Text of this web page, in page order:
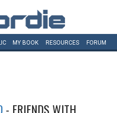
MY BOOK RESOURCES FORUM
- FRIENDS WITH